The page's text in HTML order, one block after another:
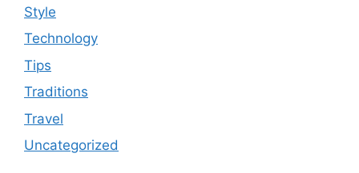
Style
Technology
Tips
Traditions
Travel
Uncategorized